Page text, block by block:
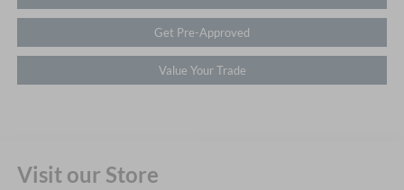
Get Pre-Approved
Value Your Trade
Visit our Store